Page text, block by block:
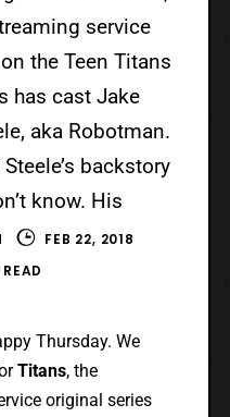
service
the Teen Titans
has cast Jake
aka Robotman.
backstory
know. His
FEB 22, 2018
Thursday. We
Titans, the
original series